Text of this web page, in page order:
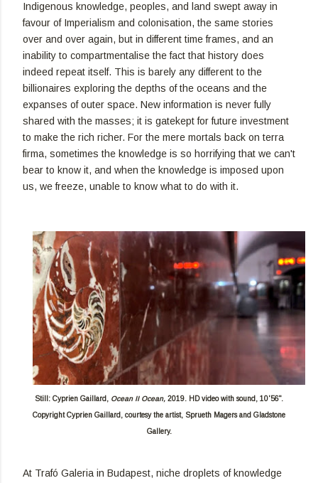
Indigenous knowledge, peoples, and land swept away in
favour of Imperialism and colonisation, the same stories
over and over again, but in different time frames, and an
inability to compartmentalise the fact that history does
indeed repeat itself. This is barely any different to the
billionaires exploring the depths of the oceans and the
expanses of outer space. New information is never fully
shared with the masses; it is gatekept for future investment
to make the rich richer. For the mere mortals back on terra
firma, sometimes the knowledge is so horrifying that we can't
bear to know it, and when the knowledge is imposed upon
us, we freeze, unable to know what to do with it.
Still: Cyprien Gaillard, Ocean II Ocean, 2019. HD video with sound, 10'56".
Copyright Cyprien Gaillard, courtesy the artist, Sprueth Magers and Gladstone
Gallery.
At Trafó Galeria in Budapest, niche droplets of knowledge